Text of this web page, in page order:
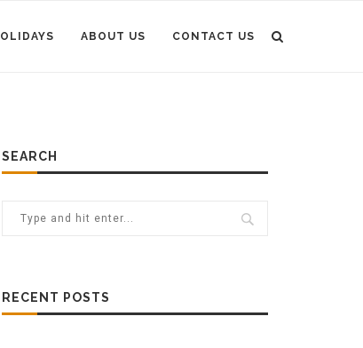
ABOUT US CONTACT US
SEARCH
RECENT POSTS